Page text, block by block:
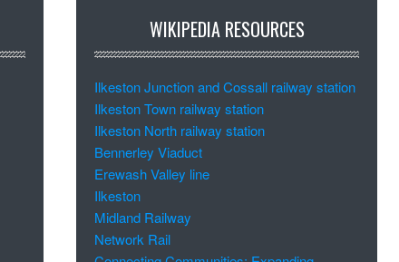
WIKIPEDIA RESOURCES
Ilkeston Junction and Cossall railway station
Ilkeston Town railway station
Ilkeston North railway station
Bennerley Viaduct
Erewash Valley line
Ilkeston
Midland Railway
Network Rail